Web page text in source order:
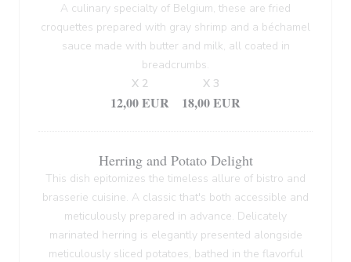
A culinary specialty of Belgium, these are fried
croquettes prepared with gray shrimp and a béchamel
sauce made with butter and milk, all coated in
breadcrumbs.
12,00 EUR
X 2
18,00 EUR
X 3
Herring and Potato Delight
This dish epitomizes the timeless allure of bistro and
brasserie cuisine. A classic that's both accessible and
meticulously prepared in advance. Delicately
marinated herring is elegantly presented alongside
meticulously sliced potatoes, bathed in the flavorful